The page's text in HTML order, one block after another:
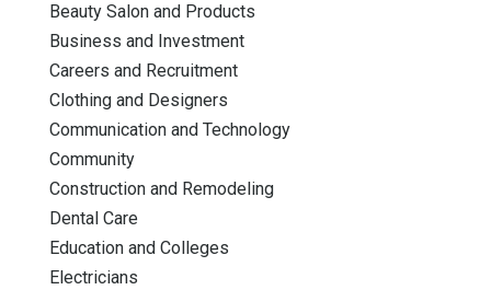
Beauty Salon and Products
Business and Investment
Careers and Recruitment
Clothing and Designers
Communication and Technology
Community
Construction and Remodeling
Dental Care
Education and Colleges
Electricians